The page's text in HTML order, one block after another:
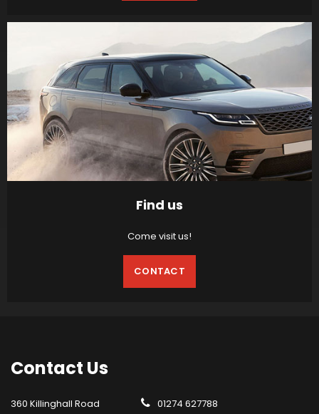
Find us
Come visit us!
CONTACT
Contact Us
360 Killinghall Road
01274 627788